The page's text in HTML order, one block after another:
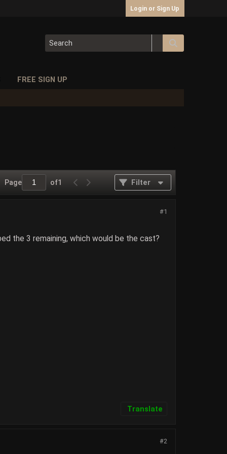
Login or Sign Up
FREE SIGN UP
Page of1 Filter
#1
the 3 remaining, which would be the cast?
Translate
#2